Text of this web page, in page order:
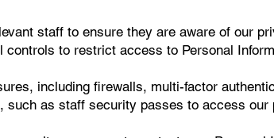
staff to ensure they are aware of our
controls to restrict access to Personal
including firewalls, multi-factor
such as staff security passes to access our